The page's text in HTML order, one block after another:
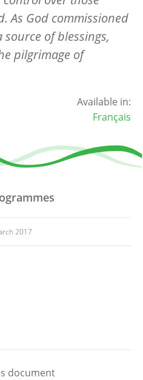
As God commissioned
of blessings,
pilgrimage of
Available in:
Français
2017
document